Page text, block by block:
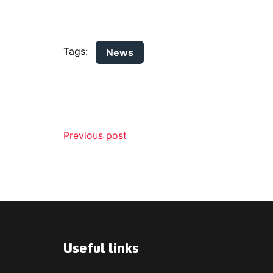
Tags: News
Previous post
Useful links